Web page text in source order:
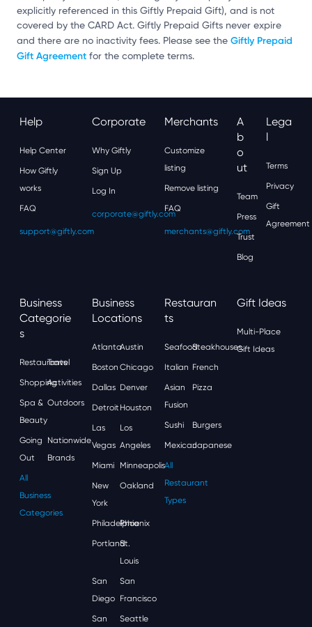
explicitly referenced in this Giftly Prepaid Gift), and is not
covered by the CARD Act. Giftly Prepaid Gifts never expire
and there are no inactivity fees. Please see the Giftly Prepaid
Gift Agreement for the complete terms.
Help
Help Center
How Giftly
works
FAQ
support@giftly.com
Corporate
Why Giftly
Sign Up
Log In
corporate@giftly.com
Merchants
Customize
listing
Remove listing
FAQ
merchants@giftly.com
A
B
O
Ut
Team
Press
Trust
Blog
Lega
L
Terms
Privacy
Gift
Agreement
Business
Categorie
S
Restaurants
Travel
ShoppingActivities
Spa &
Beauty
Outdoors
Going
Out
Nationwide
Brands
All
Business
Categories
Business
Locations
AtlantaAustin
Boston Chicago
Dallas Denver
Detroit Houston
Las
Vegas
Los
Angeles
Miami Minneapolis
New
York
Oakland
Philadelphia
Phoenix
Portland
St.
Louis
San
Diego
San
Francisco
San Seattle
Restauran
Ts
SeafoodSteakhouses
Italian French
Asian
Fusion
Pizza
Sushi Burgers
MexicanJapanese
All
Restaurant
Types
Gift Ideas
Multi-Place
Gift Ideas